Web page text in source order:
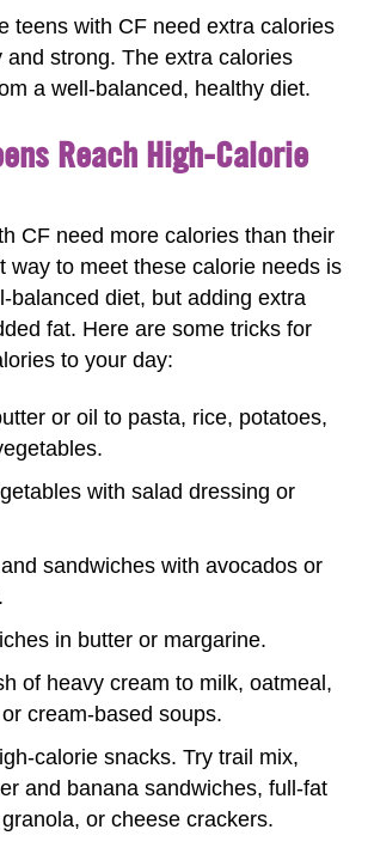
teens with CF need extra calories
and strong. The extra calories
a well-balanced, healthy diet.
Reach High-Calorie
CF need more calories than their
way to meet these calorie needs is
balanced diet, but adding extra
fat. Here are some tricks for
to your day:
or oil to pasta, rice, potatoes,
with salad dressing or
sandwiches with avocados or
in butter or margarine.
of heavy cream to milk, oatmeal,
cream-based soups.
calorie snacks. Try trail mix,
and banana sandwiches, full-fat
or cheese crackers.